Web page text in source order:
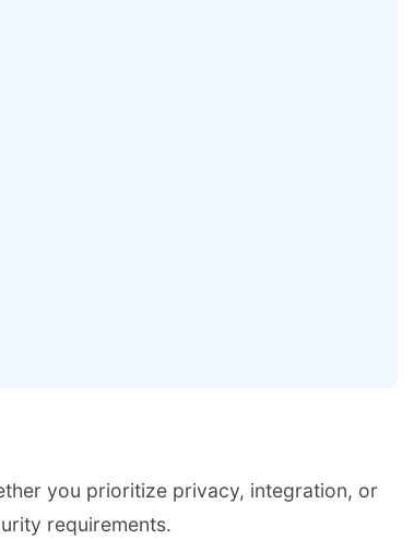
you prioritize privacy, integration, or
requirements.